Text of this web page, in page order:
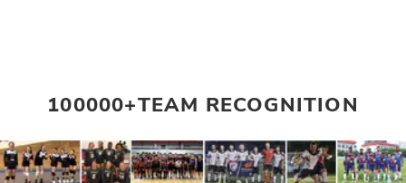
100000+TEAM RECOGNITION